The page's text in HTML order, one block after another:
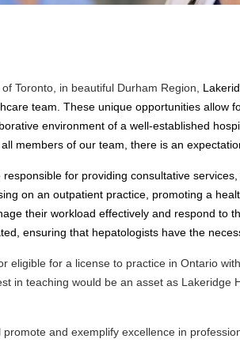
Toronto, in beautiful Durham Region,
team. These unique opportunities allow
environment of a well-established
members of our team, there is an
for providing consultative
on an outpatient practice, promoting a
their workload effectively and respond to
ensuring that hepatologists have the
eligible for a license to practice in Ontario
in teaching would be an asset as Lakeridge
and exemplify excellence in